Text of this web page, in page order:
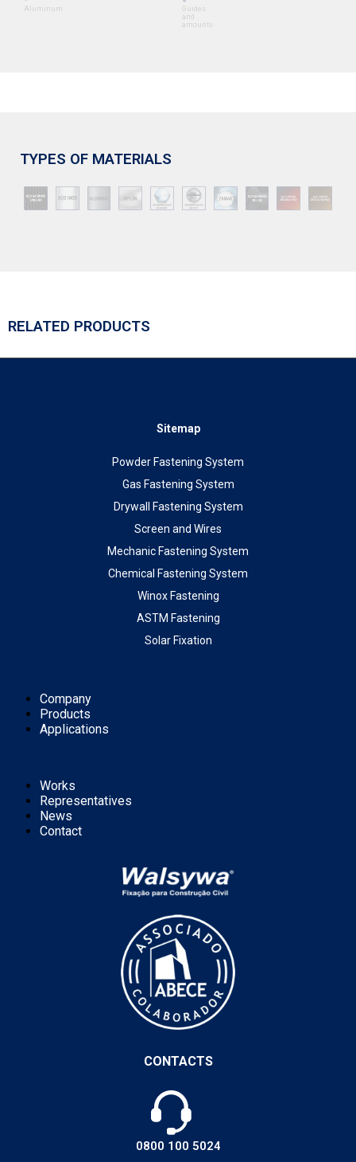
Aluminum
Guides
and
amounts
TYPES OF MATERIALS
RELATED PRODUCTS
Sitemap
Powder Fastening System
Gas Fastening System
Drywall Fastening System
Screen and Wires
Mechanic Fastening System
Chemical Fastening System
Winox Fastening
ASTM Fastening
Solar Fixation
Company
Products
Applications
Works
Representatives
News
Contact
CONTACTS
0800 100 5024